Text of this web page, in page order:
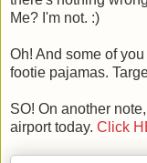
Me? I'm not. :)
Oh! And some of
footie pajamas.
SO! On another
airport today. Click